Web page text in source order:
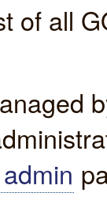
of all